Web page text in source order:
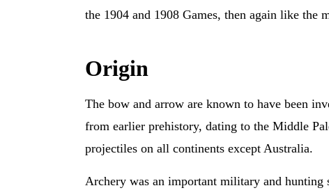
the 1904 and 1908 Games, then again like the
Origin
The bow and arrow are known to have been
from earlier prehistory, dating to the Middle
projectiles on all continents except Australia.
Archery was an important military and